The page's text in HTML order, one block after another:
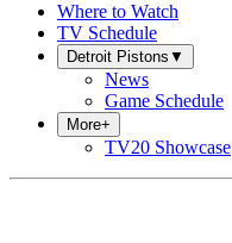
Where to Watch
TV Schedule
Detroit Pistons ▼
News
Game Schedule
More+
TV20 Showcase